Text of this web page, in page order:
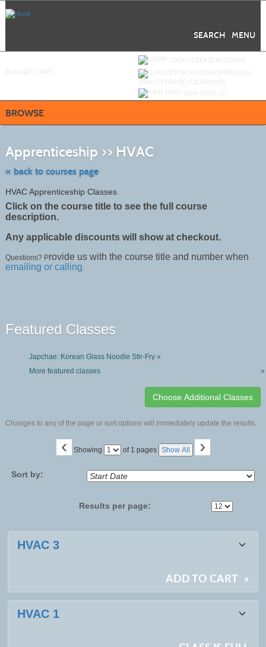
MENU
SEARCH
BROWSE
Apprenticeship >> HVAC
« back to courses page
class
HVAC Apprenticeship Classes
Click on the course title to see the full course
description.
Any applicable discounts will show at checkout.
Questions? Provide us with the course title and number when
emailing or calling.
Featured Classes
Japchae: Korean Glass Noodle Stir-Fry »
More featured classes
»
Changes to any of the page or sort options will immediately update the results.
‹ Showing
Page of 1 pages Show All ›
Sort by:
Results per page:
Class
listing
HVAC 3
ADD TO CART »
HVAC 1